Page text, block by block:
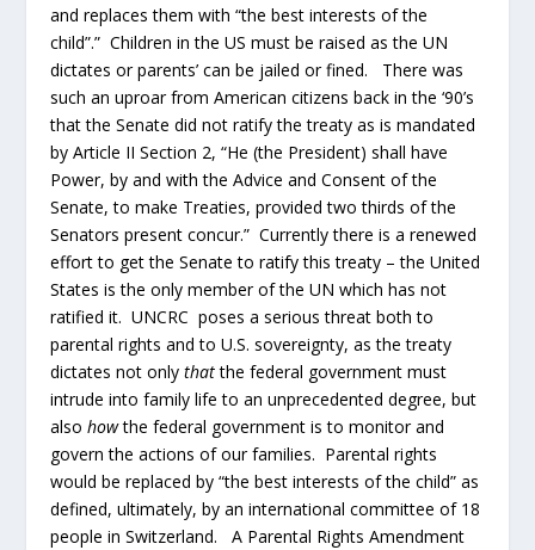
and replaces them with “the best interests of the
child”.” Children in the US must be raised as the UN
dictates or parents’ can be jailed or fined. There was
such an uproar from American citizens back in the ‘90’s
that the Senate did not ratify the treaty as is mandated
by Article II Section 2, “He (the President) shall have
Power, by and with the Advice and Consent of the
Senate, to make Treaties, provided two thirds of the
Senators present concur.” Currently there is a renewed
effort to get the Senate to ratify this treaty – the United
States is the only member of the UN which has not
ratified it. UNCRC poses a serious threat both to
parental rights and to U.S. sovereignty, as the treaty
dictates not onlythatthe federal government must
intrude into family life to an unprecedented degree, but
alsohowthe federal government is to monitor and
govern the actions of our families. Parental rights
would be replaced by “the best interests of the child” as
defined, ultimately, by an international committee of 18
people in Switzerland. A Parental Rights Amendment